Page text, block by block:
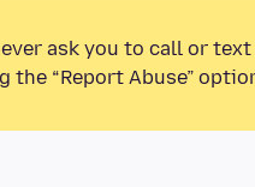
ask you to call or
“Report Abuse”